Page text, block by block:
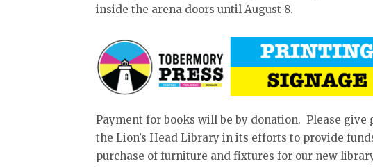
inside the arena doors until August 8.
Payment for books will be by donation. Please
the Lion’s Head Library in its efforts to provide
purchase of furniture and fixtures for our new